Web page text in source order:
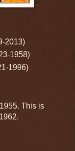
2013)
1958)
1996)
This is